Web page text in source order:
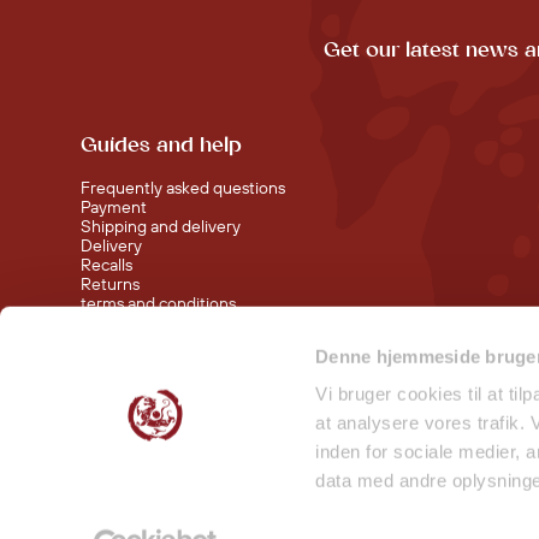
Denne hjemmeside
Vi bruger cookies til at
at analysere vores trafik.
inden for sociale medier,
data med andre
Get our latest news
Guides and help
Frequently asked questions
Payment
Shipping and delivery
Delivery
Recalls
Returns
terms and conditions
Visit our shop at Nørreport Visit our shop in Torvehallerne KBH